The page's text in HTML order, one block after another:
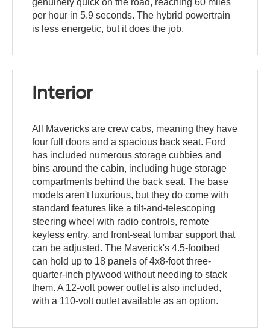
genuinely quick on the road, reaching 60 miles
per hour in 5.9 seconds. The hybrid powertrain
is less energetic, but it does the job.
Interior
All Mavericks are crew cabs, meaning they have
four full doors and a spacious back seat. Ford
has included numerous storage cubbies and
bins around the cabin, including huge storage
compartments behind the back seat. The base
models aren't luxurious, but they do come with
standard features like a tilt-and-telescoping
steering wheel with radio controls, remote
keyless entry, and front-seat lumbar support that
can be adjusted. The Maverick's 4.5-footbed
can hold up to 18 panels of 4x8-foot three-
quarter-inch plywood without needing to stack
them. A 12-volt power outlet is also included,
with a 110-volt outlet available as an option.